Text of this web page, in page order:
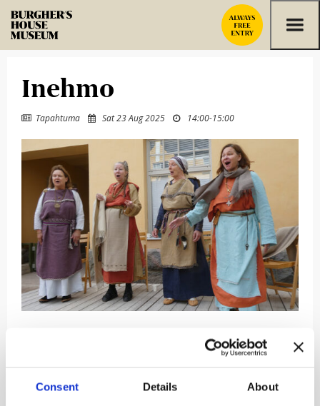
Consent Details About
Inehmo
 Tapahtuma  Sat 23 Aug 2025  14:00-15:00
compositions: in addition to impressive Mordvian
Udmurt, Seto, Mari, Karelian and Ingrian